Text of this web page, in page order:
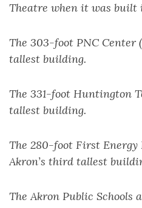
Theatre when it was built
The 303-foot PNC Center
tallest building.
The 331-foot Huntington
tallest building.
The 280-foot First Energy
Akron’s third tallest
The Akron Public